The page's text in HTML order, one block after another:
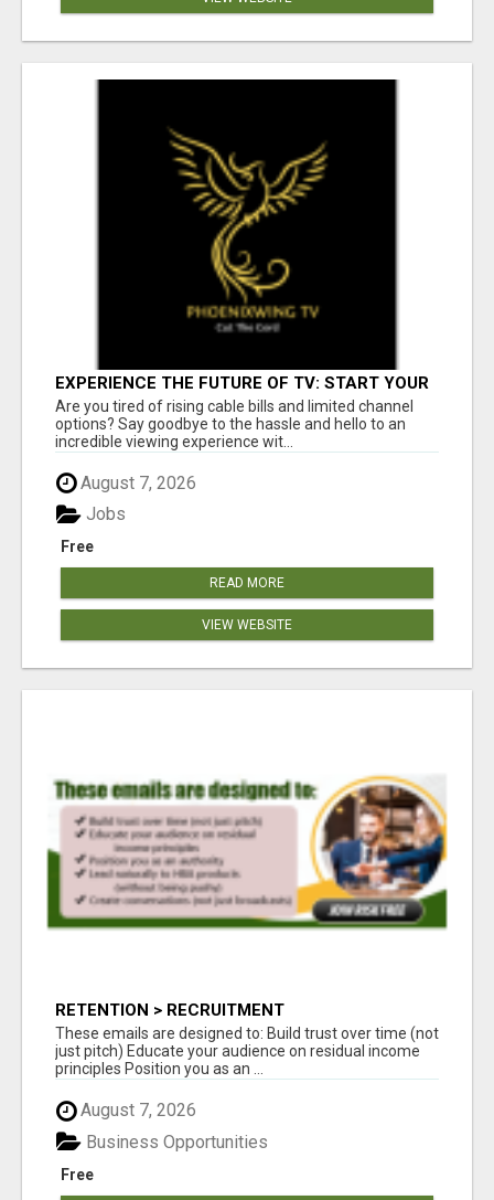
EXPERIENCE THE FUTURE OF TV: START YOUR
STREAMING JOURNEY TODAY!
Are you tired of rising cable bills and limited channel
options? Say goodbye to the hassle and hello to an
incredible viewing experience wit...
August 7, 2026
Free
Jobs
READ MORE
VIEW WEBSITE
RETENTION > RECRUITMENT
These emails are designed to: Build trust over time (not
just pitch) Educate your audience on residual income
principles Position you as an ...
August 7, 2026
Free
Business Opportunities